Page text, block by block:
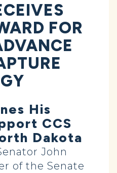
FOR
His
CCS
Dakota
John
of the Senate